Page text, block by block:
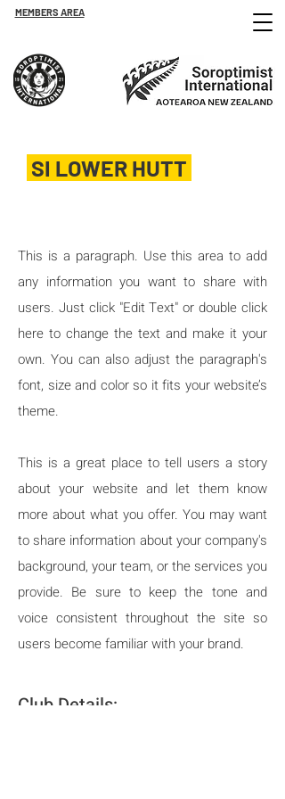
MEMBERS AREA
SI LOWER HUTT
This is a paragraph. Use this area to add
any information you want to share with
users. Just click "Edit Text" or double click
here to change the text and make it your
own. You can also adjust the paragraph's
font, size and color so it fits your website’s
theme.
This is a great place to tell users a story
about your website and let them know
more about what you offer. You may want
to share information about your company's
background, your team, or the services you
provide. Be sure to keep the tone and
voice consistent throughout the site so
users become familiar with your brand.
Club Details: